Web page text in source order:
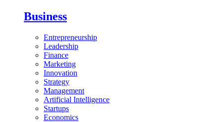
Business
Entrepreneurship
Leadership
Finance
Marketing
Innovation
Strategy
Management
Artificial Intelligence
Startups
Economics